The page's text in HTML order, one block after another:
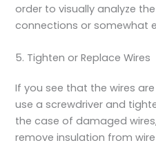
order to visually analyze
connections or somewhat
5. Tighten or Replace Wires
If you see that the wires
use a screwdriver and
the case of damaged
remove insulation from